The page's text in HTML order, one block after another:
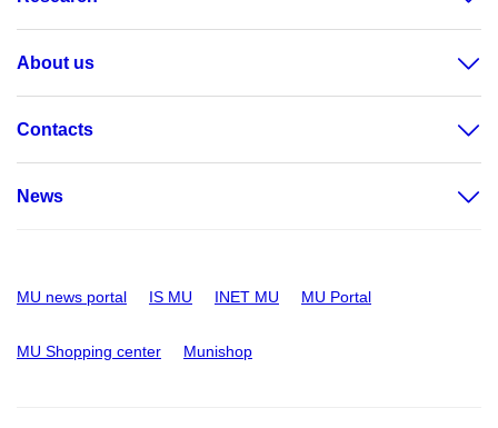
About us
Contacts
News
MU news portal IS MU INET MU MU Portal
MU Shopping center Munishop